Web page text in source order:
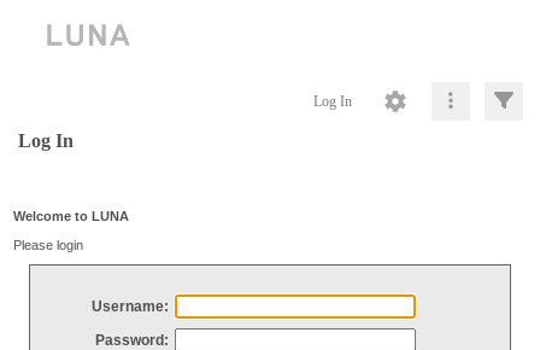
Log In
Log In
Welcome to LUNA
Please login
Username:
Password: